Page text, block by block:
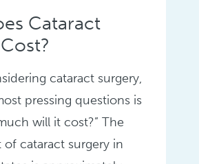
Cataract
cataract surgery,
pressing questions is
will it cost?” The
of cataract surgery in